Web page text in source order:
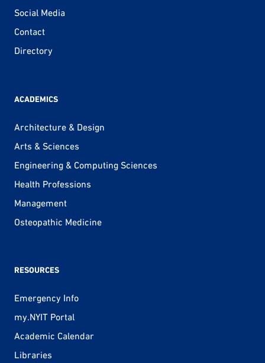
Social Media
Contact
Directory
ACADEMICS
Architecture & Design
Arts & Sciences
Engineering & Computing Sciences
Health Professions
Management
Osteopathic Medicine
RESOURCES
Emergency Info
my.NYIT Portal
Academic Calendar
Libraries